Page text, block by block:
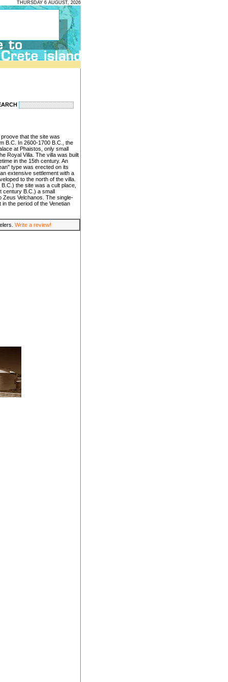
THURSDAY 6 AUGUST, 2026
that the site was
B.C. In 2600-1700 B.C., the
at Phaistos, only small
Royal Villa. The villa was built
in the 15th century. An
type was erected on its
extensive settlement with a
to the north of the villa.
the site was a cult place,
century B.C.) a small
Zeus Velchanos. The single-
the period of the Venetian
Write a review!